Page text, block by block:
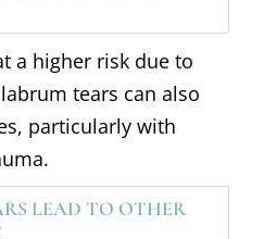
a higher risk due to
tears can also
particularly with
LEAD TO OTHER